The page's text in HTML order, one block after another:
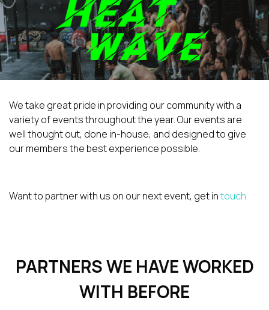
We take great pride in providing our community with a
variety of events throughout the year. Our events are
well thought out, done in-house, and designed to give
our members the best experience possible.
Want to partner with us on our next event, get intouch
PARTNERS WE HAVE WORKED
WITH BEFORE